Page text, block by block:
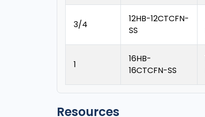
3/4
12HB-12CTCFN-
SS
1
16HB-
16CTCFN-SS
Resources